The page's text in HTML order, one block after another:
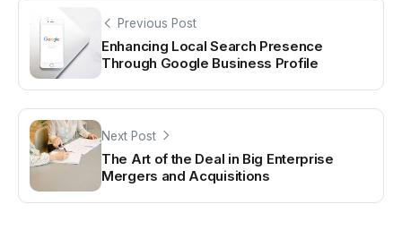
Previous Post
Enhancing Local Search Presence
Through Google Business Profile
Next Post
The Art of the Deal in Big Enterprise
Mergers and Acquisitions